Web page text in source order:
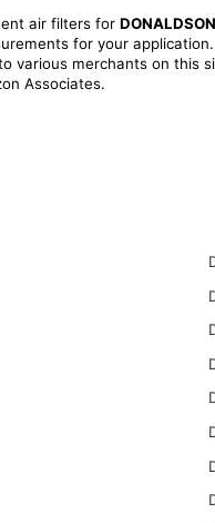
air filters for
for your application.
various merchants on this
Associates.